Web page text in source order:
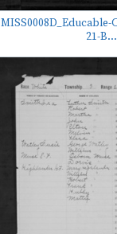
21-B...